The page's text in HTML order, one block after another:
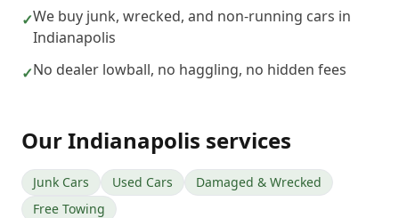
✓We buy junk, wrecked, and non-running cars in
Indianapolis
✓No dealer lowball, no haggling, no hidden fees
OurIndianapolis services
Junk Cars Used Cars
Damaged & Wrecked
Free Towing